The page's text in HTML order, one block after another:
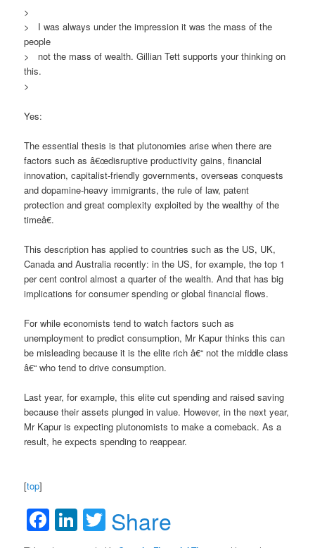
>
> I was always under the impression it was the mass of the
people
> not the mass of wealth. Gillian Tett supports your thinking on
this.
>
Yes:
The essential thesis is that plutonomies arise when there are
factors such as â€œdisruptive productivity gains, financial
innovation, capitalist-friendly governments, overseas conquests
and dopamine-heavy immigrants, the rule of law, patent
protection and great complexity exploited by the wealthy of the
timeâ€.
This description has applied to countries such as the US, UK,
Canada and Australia recently: in the US, for example, the top 1
per cent control almost a quarter of the wealth. And that has big
implications for consumer spending or global financial flows.
For while economists tend to watch factors such as
unemployment to predict consumption, Mr Kapur thinks this can
be misleading because it is the elite rich â€“ not the middle class
â€“ who tend to drive consumption.
Last year, for example, this elite cut spending and raised saving
because their assets plunged in value. However, in the next year,
Mr Kapur is expecting plutonomists to make a comeback. As a
result, he expects spending to reappear.
[top]
Facebook
LinkedIn
Twitter
Share